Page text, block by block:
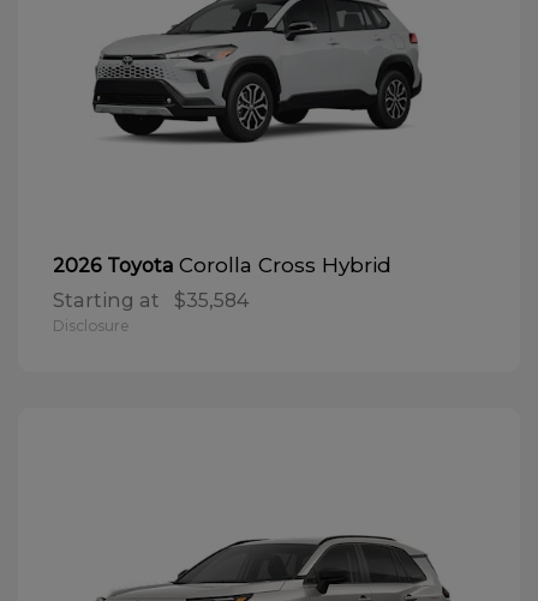
2026 Toyota Corolla Cross Hybrid
Starting at $35,584
Disclosure